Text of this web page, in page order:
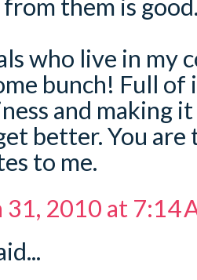
them is
who live in my
bunch! Full of
and making
better. You
to me.
31, 2010 at 7:14